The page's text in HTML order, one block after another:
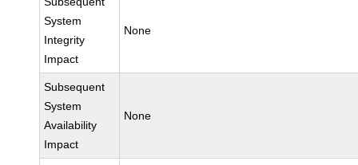
System
Integrity
Impact
None
Subsequent
System
Availability
Impact
None